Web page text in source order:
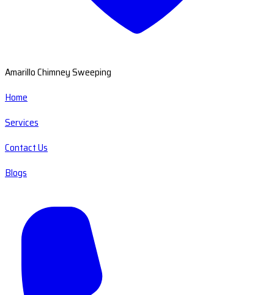
Amarillo Chimney Sweeping
Home
Services
Contact Us
Blogs